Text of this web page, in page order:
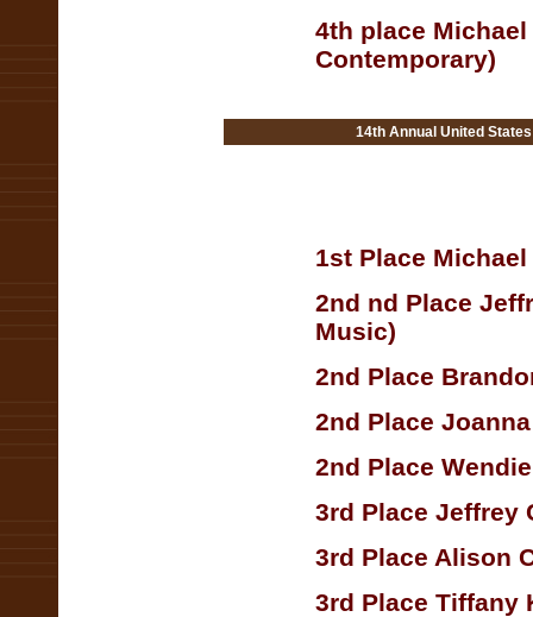
4th place
Contemporary)
14th Annual United
1st Place
2nd nd Place
Music)
2nd Place
2nd Place
2nd Place
3rd Place Jeffrey
3rd Place Alison
3rd Place Tiffany